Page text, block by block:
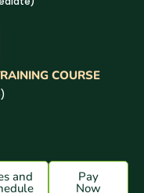
COURSE
and Pay
Now